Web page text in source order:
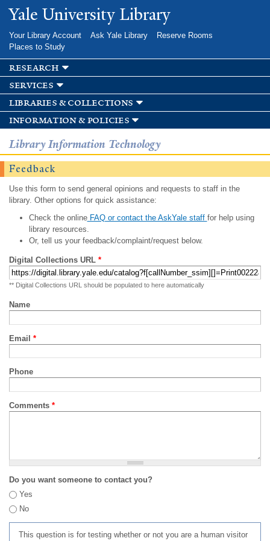
Skip to
main
Yale University Library
Your Library Account Ask Yale Library
Reserve Rooms
Places to Study
research
services
libraries & collections
information & policies
Library Information Technology
Feedback
Use this form to send general opinions and requests to staff in the
library. Other options for quick assistance:
Check the onlineFAQ or contact the AskYale staff for help using
library resources.
Or, tell us your feedback/complaint/request below.
Digital Collections URL *
** Digital Collections URL should be populated to here automatically
Name
Email *
Phone
Comments *
Do you want someone to contact you?
Yes
No
This question is for testing whether or not you are a human visitor